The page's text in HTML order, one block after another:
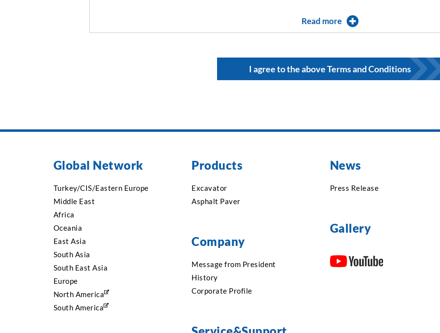
Read more
I agree to the above Terms and Conditions
Global Network
Turkey/CIS/Eastern Europe
Middle East
Africa
Oceania
East Asia
South Asia
South East Asia
Europe
North America
South America
Products
Excavator
Asphalt Paver
Company
Message from President
History
Corporate Profile
News
Press Release
Gallery